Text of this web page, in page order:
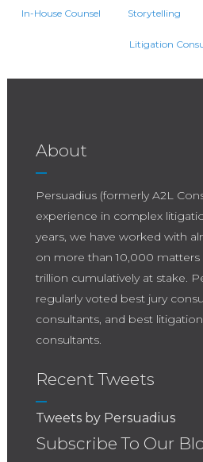
In-House Counsel Storytelling
Litigation
About
Persuadius (formerly A2L
experience in complex
years, we have worked with
on more than 10,000 matters
trillion cumulatively at stake.
regularly voted best jury
consultants, and best
consultants.
Recent Tweets
Tweets by Persuadius
Subscribe To Our